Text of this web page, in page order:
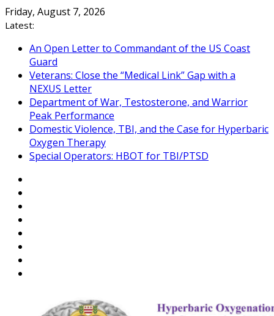
Skip
to
Friday, August 7, 2026
Latest:
An Open Letter to Commandant of the US Coast
Guard
Veterans: Close the “Medical Link” Gap with a
NEXUS Letter
Department of War, Testosterone, and Warrior
Peak Performance
Domestic Violence, TBI, and the Case for Hyperbaric
Oxygen Therapy
Special Operators: HBOT for TBI/PTSD